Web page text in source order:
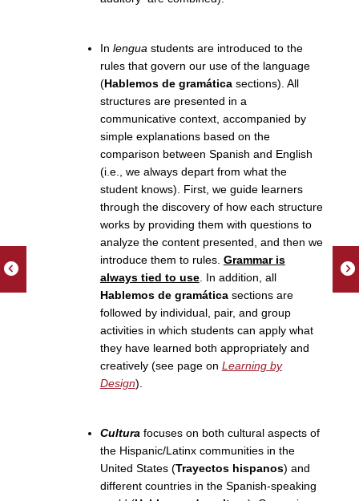
In lenguastudents are introduced to the
rules that govern our use of the language
(Hablemos de gramática sections). All
structures are presented in a
communicative context, accompanied by
simple explanations based on the
comparison between Spanish and English
(i.e., we always depart from what the
student knows). First, we guide learners
through the discovery of how each structure
works by providing them with questions to
analyze the content presented, and then we
introduce them to rules. Grammar is
always tied to use. In addition, all
Hablemos de gramáticasections are
followed by individual, pair, and group
activities in which students can apply what
they have learned both appropriately and
creatively (see page on Learning by
Design).
Cultura focuses on both cultural aspects of
the Hispanic/Latinx communities in the
United States (Trayectos hispanos) and
different countries in the Spanish-speaking